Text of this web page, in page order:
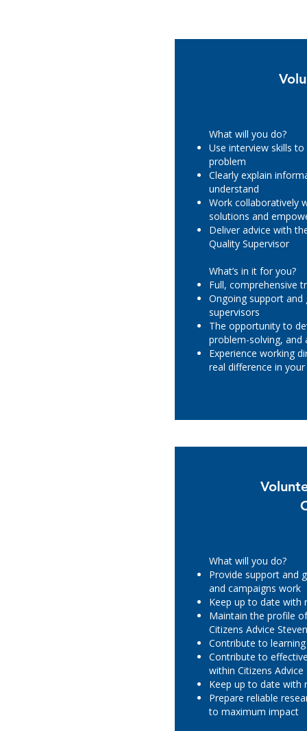
What will you do?
Use interview skills
problem
Clearly explain
understand
Work collaboratively
solutions and
Deliver advice with
Quality Supervisor
What’s in it for you?
Full, comprehensive
Ongoing support and
supervisors
The opportunity to
problem-solving, and
Experience working
real difference in
What will you do?
Provide support and
and campaigns work
Keep up to date with
Maintain the profile
Citizens Advice
Contribute to
Contribute to
within Citizens Advice
Keep up to date with
Prepare reliable
to maximum impact